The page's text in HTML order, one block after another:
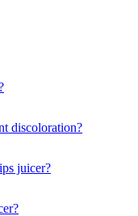
discoloration?
juicer?